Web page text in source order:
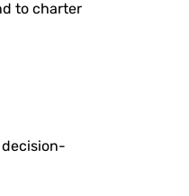
to charter